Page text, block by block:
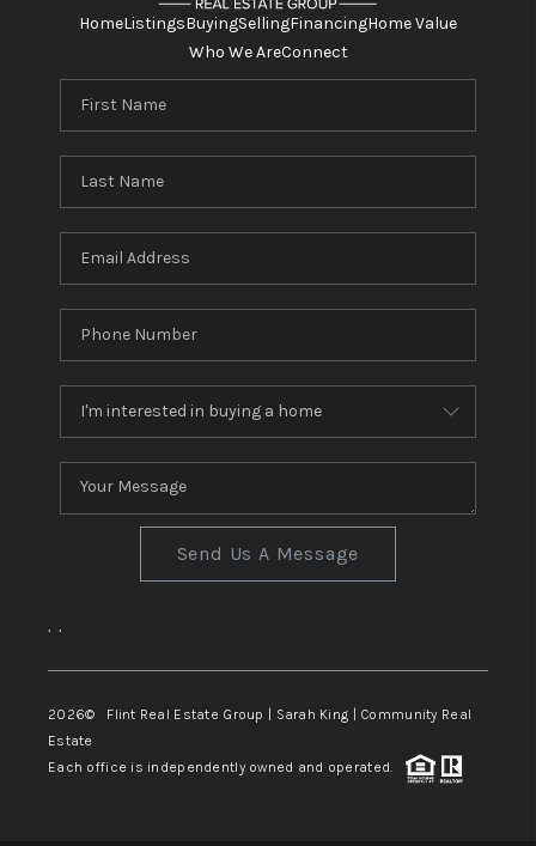
HomeListingsBuyingSellingFinancingHome Value
Who We AreConnect
Send Us A Message
, ,
2026© Flint Real Estate Group | Sarah King | Community Real
Estate
Each office is independently owned and operated.